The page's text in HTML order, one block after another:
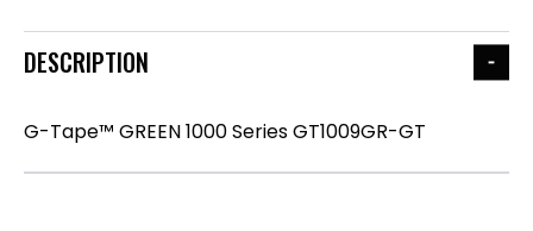
DESCRIPTION
G-Tape™ GREEN 1000 Series GT1009GR-GT